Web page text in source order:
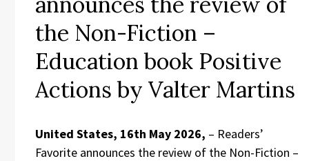
the Non-Fiction –
Education book Positive
Actions by Valter Martins
United States, 16th May 2026, – Readers’
Favorite announces the review of the Non-Fiction –